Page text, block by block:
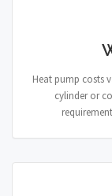
Heat pump costs
cylinder or